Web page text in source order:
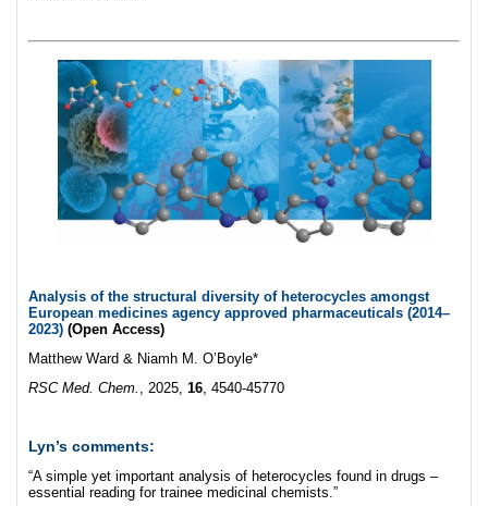
Analysis of the structural diversity of heterocycles amongst
European medicines agency approved pharmaceuticals (2014–
2023) (Open Access)
Matthew Ward & Niamh M. O’Boyle*
RSC Med. Chem. , 2025, 16, 4540-45770
Lyn’s comments:
“A simple yet important analysis of heterocycles found in drugs –
essential reading for trainee medicinal chemists.”